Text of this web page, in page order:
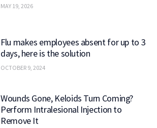
MAY 19, 2026
Flu makes employees absent for up to 3
days, here is the solution
OCTOBER 9, 2024
Wounds Gone, Keloids Turn Coming?
Perform Intralesional Injection to
Remove It